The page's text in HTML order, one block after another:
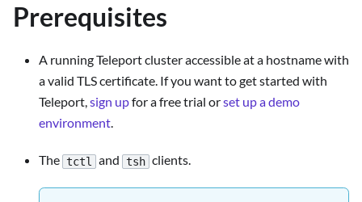
Prerequisites
A running Teleport cluster accessible at a hostname with
a valid TLS certificate. If you want to get started with
Teleport,sign upfor a free trial orset up a demo
environment.
The tctl and tsh clients.